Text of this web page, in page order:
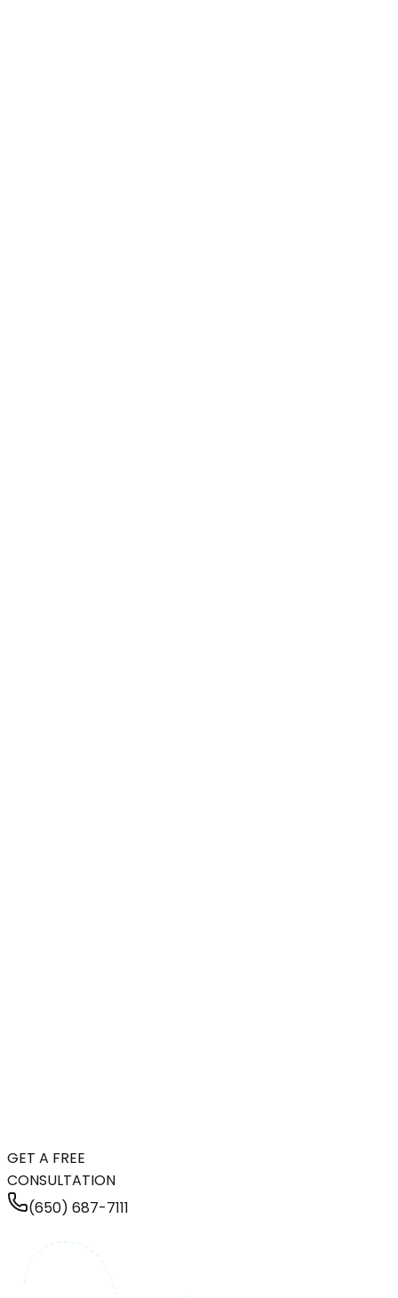
GET A FREE
CONSULTATION
(650) 687-7111